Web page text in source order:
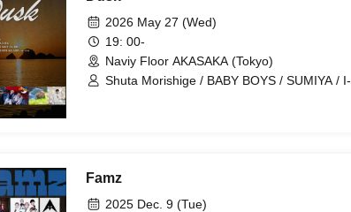
2026 May 27 (Wed)
19: 00-
Naviy Floor AKASAKA (Tokyo)
Shuta Morishige / BABY BOYS / SUMIYA / I-
Famz
2025 Dec. 9 (Tue)